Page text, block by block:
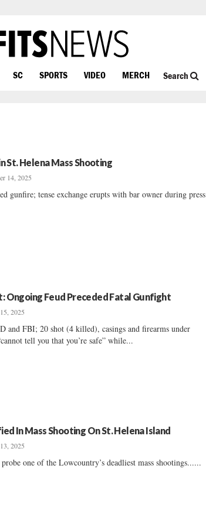
SC SPORTS VIDEO MERCH Search
St. Helena Mass Shooting
14, 2025
gunfire; tense exchange erupts with bar owner during press
Ongoing Feud Preceded Fatal Gunfight
2025
and FBI; 20 shot (4 killed), casings and firearms under
tell you that you’re safe” while...
In Mass Shooting On St. Helena Island
2025
one of the Lowcountry’s deadliest mass shootings......